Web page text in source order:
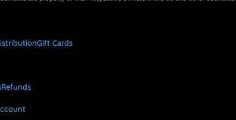
Gift Cards
Refunds